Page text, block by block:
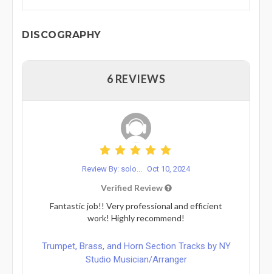
DISCOGRAPHY
6 REVIEWS
Review By: solo... Oct 10, 2024
Verified Review
Fantastic job!! Very professional and efficient
work! Highly recommend!
Trumpet, Brass, and Horn Section Tracks by NY
Studio Musician/Arranger